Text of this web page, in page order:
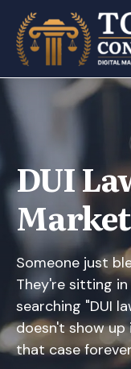
content
DUI
Someone just
They're sitting in
searching "DUI
doesn't show
that case